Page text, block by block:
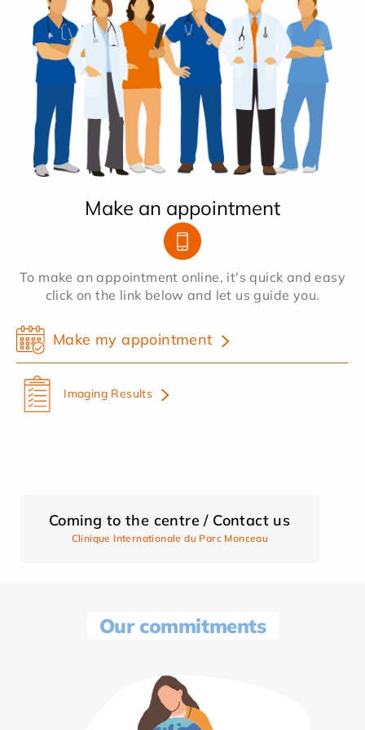
Make an appointment
To make an appointment online, it's quick and easy
click on the link below and let us guide you.
Make my appointment
Imaging Results
Coming to the centre / Contact us
Clinique Internationale du Parc Monceau
Our commitments